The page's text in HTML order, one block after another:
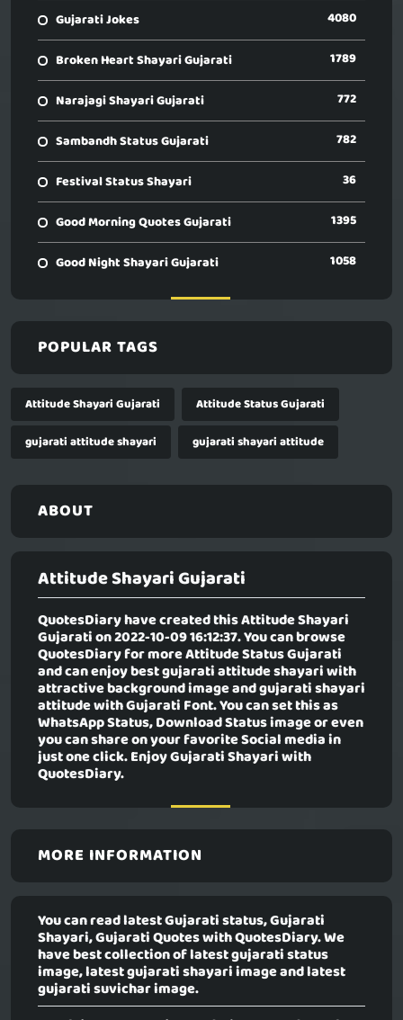
Gujarati Jokes 4080
Broken Heart Shayari Gujarati 1789
Narajagi Shayari Gujarati 772
Sambandh Status Gujarati 782
Festival Status Shayari 36
Good Morning Quotes Gujarati 1395
Good Night Shayari Gujarati 1058
POPULAR TAGS
Attitude Shayari Gujarati
Attitude Status Gujarati
gujarati attitude shayari
gujarati shayari attitude
ABOUT
Attitude Shayari Gujarati
QuotesDiary have created thisAttitude Shayari
Gujaration 2022-10-09 16:12:37. You can browse
QuotesDiary for more Attitude Status Gujarati
and can enjoy best gujarati attitude shayari with
attractive background image and gujarati shayari
attitude with Gujarati Font. You can set this as
WhatsApp Status, Download Status image or even
you can share on your favorite Social media in
just one click. Enjoy Gujarati Shayari with
QuotesDiary.
MORE INFORMATION
You can read latest Gujarati status, Gujarati
Shayari, Gujarati Quotes with QuotesDiary. We
have best collection of latest gujarati status
image, latest gujarati shayari image and latest
gujarati suvichar image.